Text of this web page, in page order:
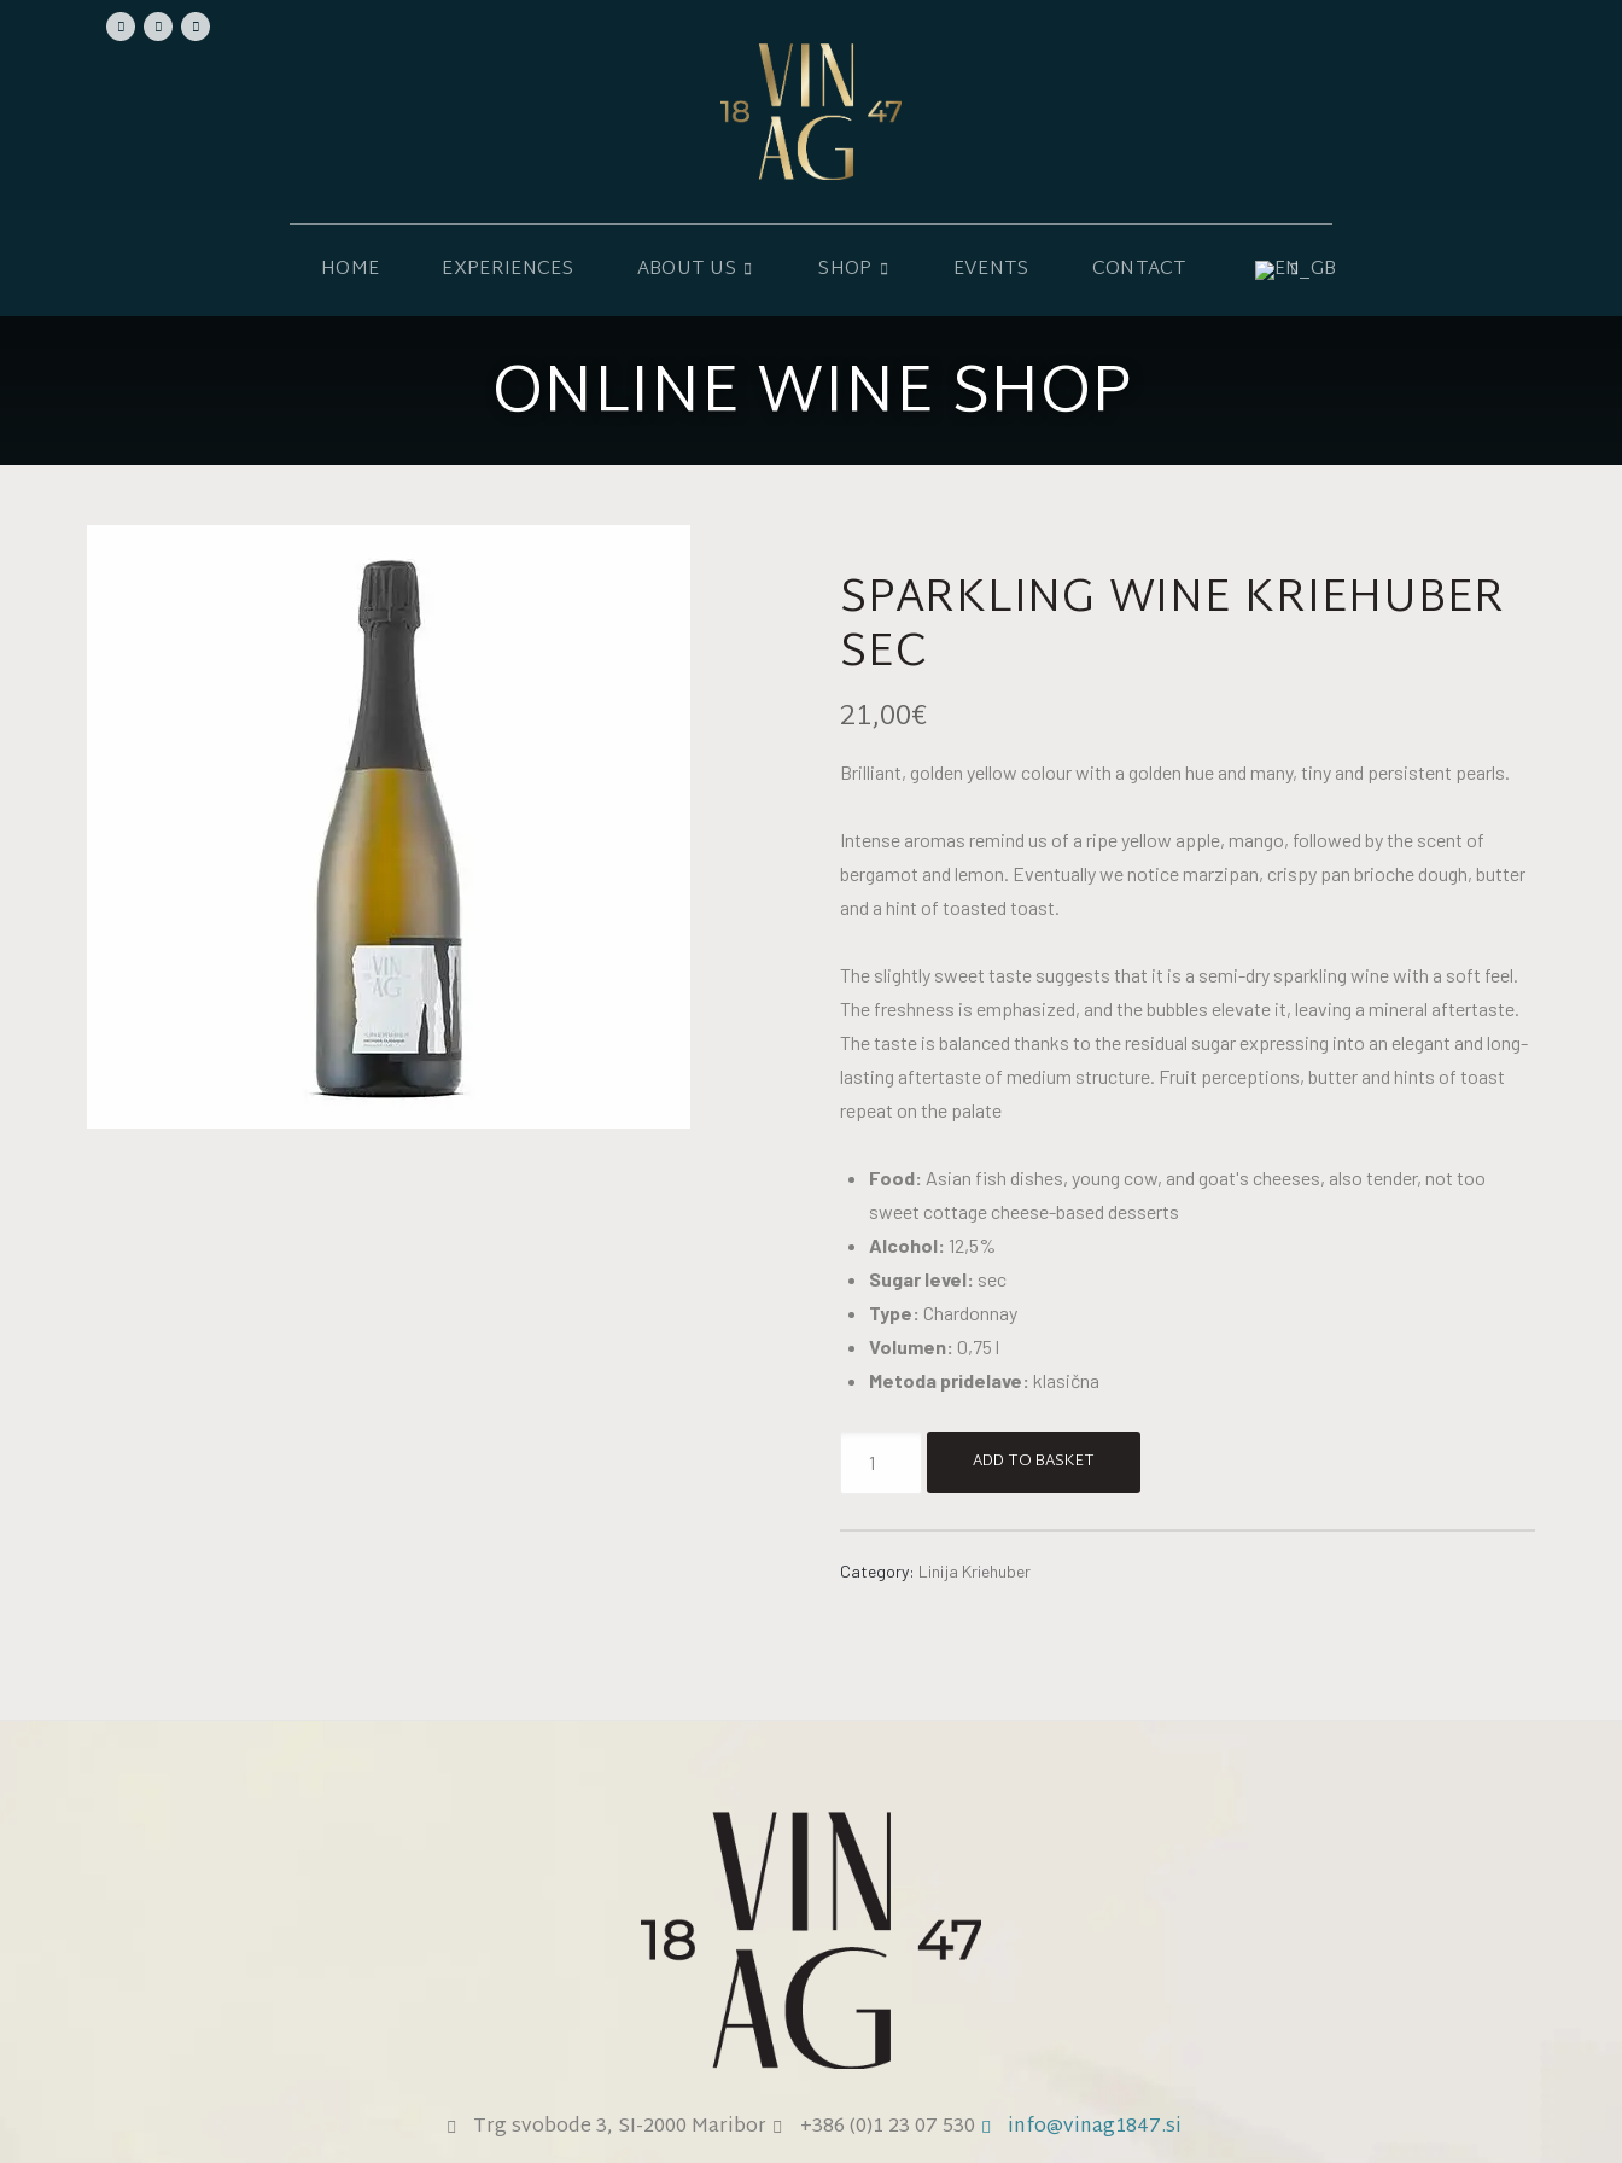
HOME EXPERIENCES ABOUT US SHOP EVENTS CONTACT
ONLINE WINE SHOP
SPARKLING WINE KRIEHUBER
SEC
21,00€
Brilliant, golden yellow colour with a golden hue and many, tiny and persistent pearls.
Intense aromas remind us of a ripe yellow apple, mango, followed by the scent of
bergamot and lemon. Eventually we notice marzipan, crispy pan brioche dough, butter
and a hint of toasted toast.
The slightly sweet taste suggests that it is a semi-dry sparkling wine with a soft feel.
The freshness is emphasized, and the bubbles elevate it, leaving a mineral aftertaste.
The taste is balanced thanks to the residual sugar expressing into an elegant and long-
lasting aftertaste of medium structure. Fruit perceptions, butter and hints of toast
repeat on the palate
Food: Asian fish dishes, young cow, and goat's cheeses, also tender, not too
sweet cottage cheese-based desserts
Alcohol: 12,5%
Sugar level: sec
Type: Chardonnay
Volumen: 0,75 l
Metoda pridelave: klasična
ADD TO BASKET
Category: Linija Kriehuber
Trg svobode 3, SI-2000 Maribor +386 (0)1 23 07 530 info@vinag1847.si